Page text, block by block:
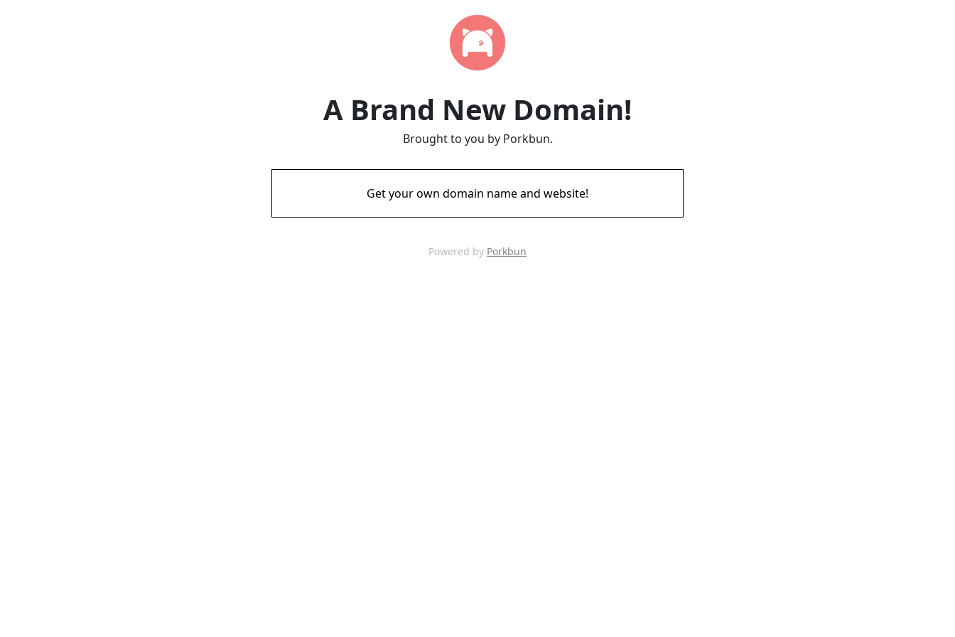
A Brand New Domain!
Brought to you by Porkbun.
Get your own domain name and website!
Powered by Porkbun